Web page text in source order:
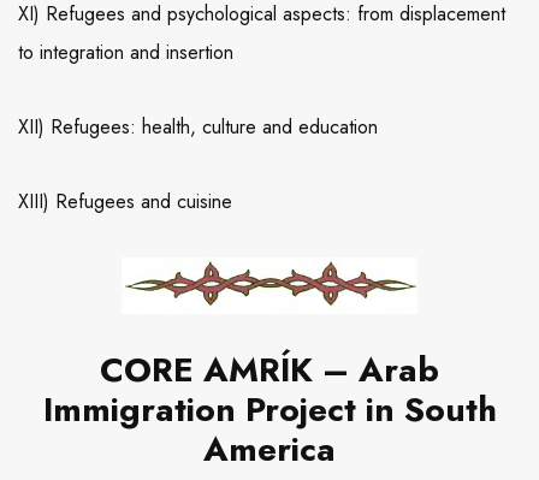
XI) Refugees and psychological aspects: from displacement
to integration and insertion
XII) Refugees: health, culture and education
XIII) Refugees and cuisine
CORE AMRÍK – Arab
Immigration Project in South
America